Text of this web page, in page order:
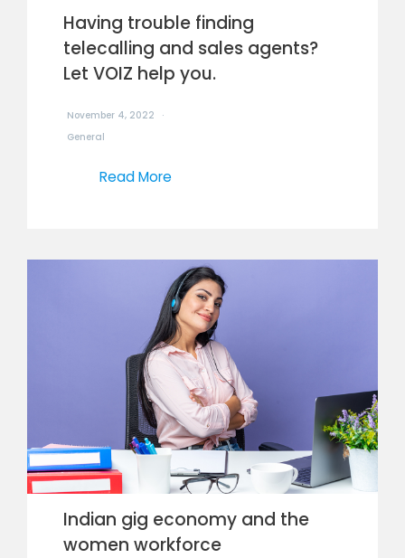
Having trouble finding
telecalling and sales agents?
Let VOIZ help you.
November 4, 2022
General
Read More
Indian gig economy and the
women workforce